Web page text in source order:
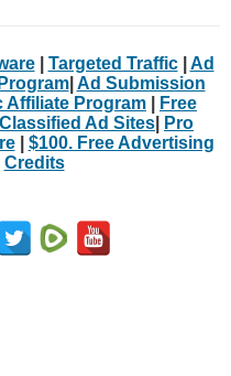
| Targeted Traffic| Ad
| Ad Submission
Affiliate Program
Free
Ad Sites
Pro
| $100. Free Advertising
Credits